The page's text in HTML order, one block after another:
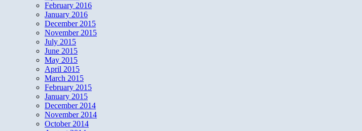
February 2016
January 2016
December 2015
November 2015
July 2015
June 2015
May 2015
April 2015
March 2015
February 2015
January 2015
December 2014
November 2014
October 2014